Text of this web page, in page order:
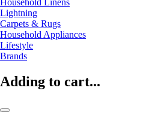
Household Linens
Lightning
Carpets & Rugs
Household Appliances
Lifestyle
Brands
Adding to cart...